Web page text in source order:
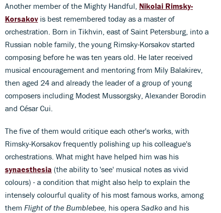
Another member of the Mighty Handful, Nikolai Rimsky-
Korsakov is best remembered today as a master of
orchestration. Born in Tikhvin, east of Saint Petersburg, into a
Russian noble family, the young Rimsky-Korsakov started
composing before he was ten years old. He later received
musical encouragement and mentoring from Mily Balakirev,
then aged 24 and already the leader of a group of young
composers including Modest Mussorgsky, Alexander Borodin
and César Cui.
The five of them would critique each other's works, with
Rimsky-Korsakov frequently polishing up his colleague's
orchestrations. What might have helped him was his
synaesthesia (the ability to 'see' musical notes as vivid
colours) - a condition that might also help to explain the
intensely colourful quality of his most famous works, among
them Flight of the Bumblebee, his opera Sadko and his